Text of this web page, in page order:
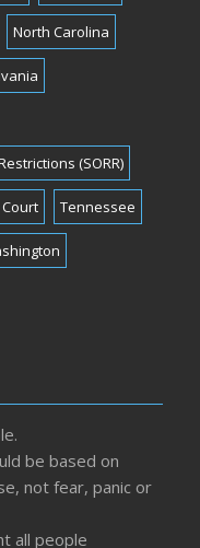
North Carolina
(SORR)
Tennessee
be based on
not fear, panic or
all people